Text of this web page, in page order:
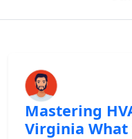
Mastering
Virginia What